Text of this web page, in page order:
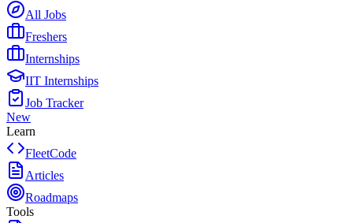
All Jobs
Freshers
Internships
IIT Internships
Job Tracker
New
Learn
FleetCode
Articles
Roadmaps
Tools